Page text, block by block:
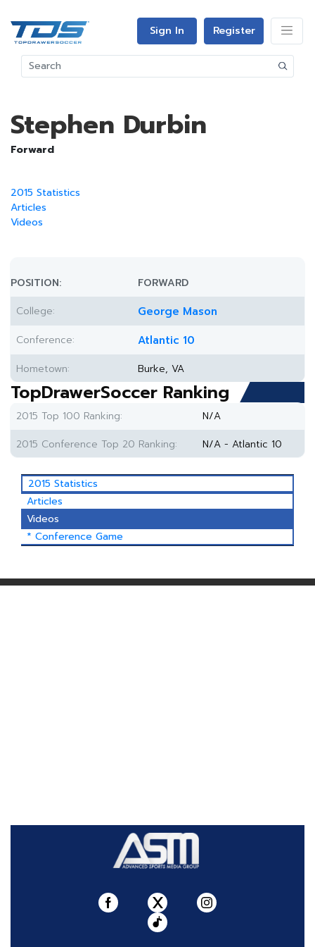
Sign In Register
Stephen Durbin
Forward
2015 Statistics
Articles
Videos
POSITION:
FORWARD
College:
George Mason
Conference: Atlantic 10
Hometown: Burke, VA
TopDrawerSoccer Ranking
2015 Top 100 Ranking:
N/A
2015 Conference Top 20 Ranking:
N/A - Atlantic 10
2015 Statistics
Articles
Videos
* Conference Game